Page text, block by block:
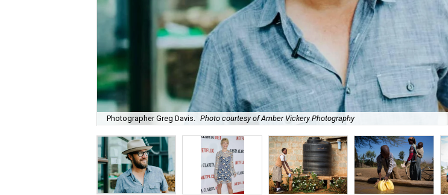
Photographer Greg Davis. Photo courtesy of Amber Vickery Photography